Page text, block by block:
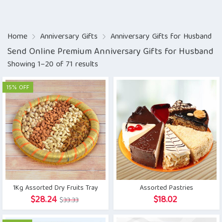
Home Anniversary Gifts Anniversary Gifts for Husband
Send Online Premium Anniversary Gifts for Husband
Showing 1–20 of 71 results
15% OFF
1Kg Assorted Dry Fruits Tray
$33.33Original
price
$28.24 Current
price
Assorted Pastries
$18.02